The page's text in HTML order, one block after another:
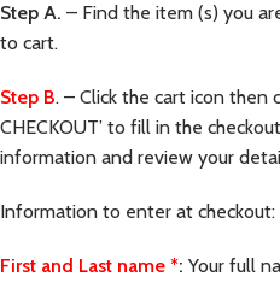
Step A. – Find the item (s) you
to cart.
Step B. – Click the cart icon then
CHECKOUT’ to fill in the
information and review your
Information to enter at checkout:
First and Last name *: Your full